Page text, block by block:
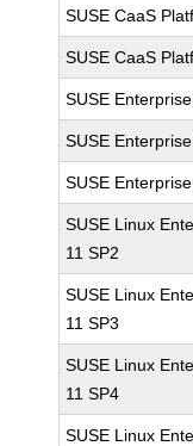
SUSE CaaS
SUSE CaaS
SUSE
SUSE
SUSE
SUSE Linux
11 SP2
SUSE Linux
11 SP3
SUSE Linux
11 SP4
SUSE Linux